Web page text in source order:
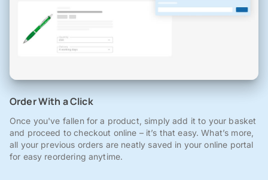
Order With a Click
Once you've fallen for a product, simply add it to your basket
and proceed to checkout online – it’s that easy. What’s more,
all your previous orders are neatly saved in your online portal
for easy reordering anytime.